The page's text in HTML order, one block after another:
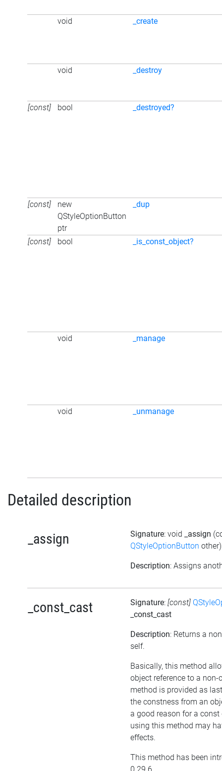
void _create
void _destroy
[const] bool _destroyed?
[const]
new
QStyleOptionButton
ptr
_dup
[const] bool _is_const_object?
void _manage
void _unmanage
Detailed description
_assign Signature: void _assign
QStyleOptionButton other)
Description: Assigns
_const_cast Signature: [const]
_const_cast
Description: Returns a
self.
Basically, this method
object reference to a non-
method is provided as
the constness from an
a good reason for a const
using this method may
effects.
This method has been